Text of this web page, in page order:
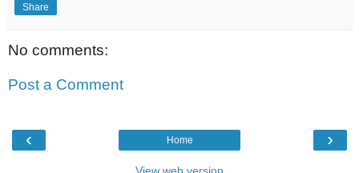
Share
No comments:
Post a Comment
‹ ›
Home
View web version